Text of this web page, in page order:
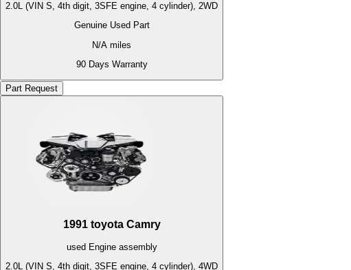
2.0L (VIN S, 4th digit, 3SFE engine, 4 cylinder), 2WD
Genuine Used Part
N/A miles
90 Days Warranty
Part Request
1991 toyota Camry
used Engineassembly
2.0L (VIN S, 4th digit, 3SFE engine, 4 cylinder), 4WD